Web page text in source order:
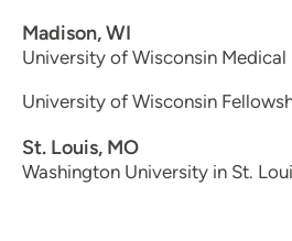
Madison, WI
University of Wisconsin Medical
University of Wisconsin
St. Louis, MO
Washington University in St.